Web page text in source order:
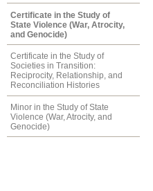
Certificate in the Study of
State Violence (War, Atrocity,
and Genocide)
Certificate in the Study of
Societies in Transition:
Reciprocity, Relationship, and
Reconciliation Histories
Minor in the Study of State
Violence (War, Atrocity, and
Genocide)